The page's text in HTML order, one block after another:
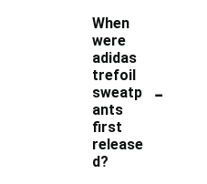
When
were
adidas
trefoil
sweatp
ants
first
release
d?
-